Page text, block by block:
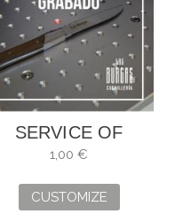
SERVICE OF
ENGRAVING
1,00 €
CUSTOMIZE